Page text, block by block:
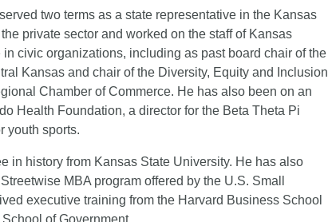
two terms as a state representative in the Kansas
private sector and worked on the staff of Kansas
civic organizations, including as past board chair of the
Kansas and chair of the Diversity, Equity and Inclusion
Chamber of Commerce. He has also been on an
Health Foundation, a director for the Beta Theta Pi
youth sports.
in history from Kansas State University. He has also
MBA program offered by the U.S. Small
executive training from the Harvard Business School
of Government.